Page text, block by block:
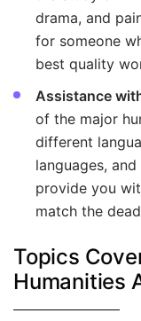
drama, and
for someone
best quality
Assistance
of the major
different
languages,
provide you
match the
Topics
Humanities